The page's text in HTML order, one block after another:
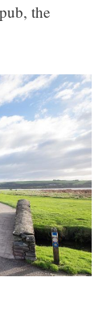
the